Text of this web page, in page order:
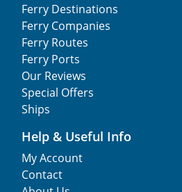
Ferry Destinations
Ferry Companies
Ferry Routes
Ferry Ports
Our Reviews
Special Offers
Ships
Help & Useful Info
My Account
Contact